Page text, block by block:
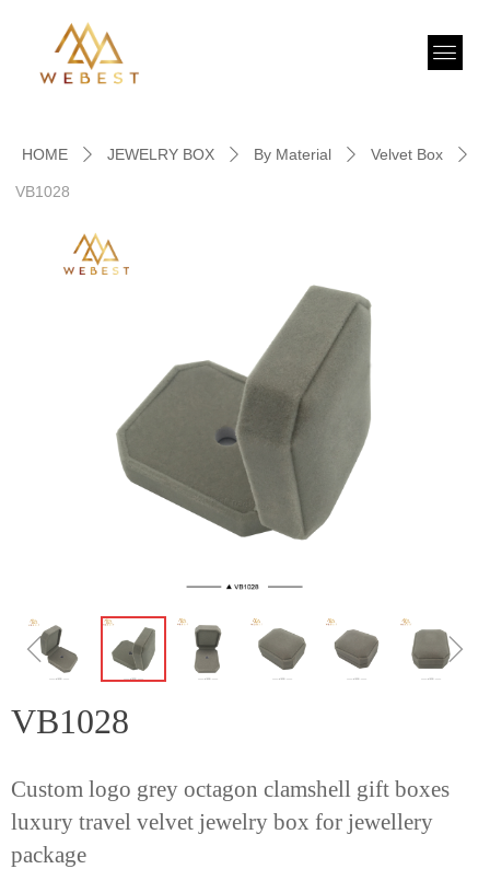
ꁆ ꁇ
VB1028
Custom logo grey octagon clamshell gift boxes
luxury travel velvet jewelry box for jewellery
package
HOME ꄲ JEWELRY BOX ꄲ By Material ꄲ Velvet Box ꄲ
VB1028